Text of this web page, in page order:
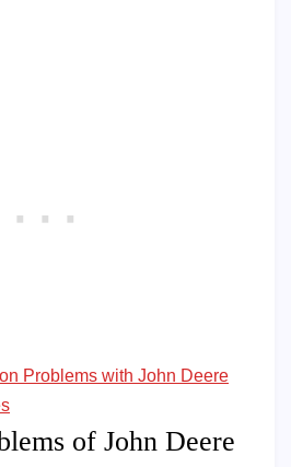
Problems with John Deere
of John Deere